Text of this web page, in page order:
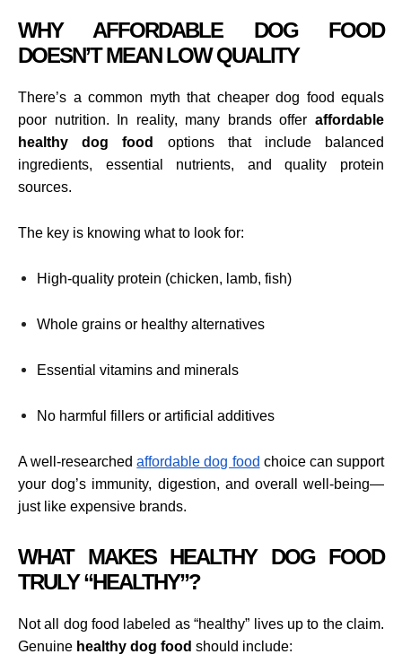
WHY AFFORDABLE DOG FOOD
DOESN’T MEAN LOW QUALITY
There’s a common myth that cheaper dog food equals
poor nutrition. In reality, many brands offer affordable
healthy dog food
options that include balanced
ingredients, essential nutrients, and quality protein
sources.
The key is knowing what to look for:
High-quality protein (chicken, lamb, fish)
Whole grains or healthy alternatives
Essential vitamins and minerals
No harmful fillers or artificial additives
A well-researchedaffordable dog food choice can support
your dog’s immunity, digestion, and overall well-being—
just like expensive brands.
WHAT MAKES HEALTHY DOG FOOD
TRULY “HEALTHY”?
Not all dog food labeled as “healthy” lives up to the claim.
Genuine healthy dog food should include: